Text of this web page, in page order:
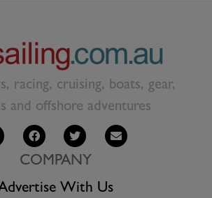
racing, cruising, boats, gear,
and offshore adventures
COMPANY
With Us